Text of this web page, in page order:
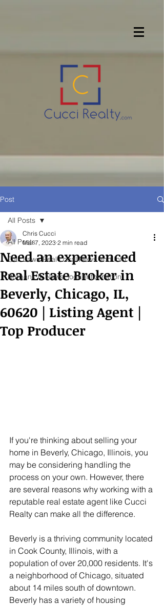
Post
All Posts
Oak Lawn Real Local News and Info
Burbank IL News, local information
All Posts
Need an experienced
Real Estate Broker in
Beverly, Chicago, IL,
60620 | Listing Agent |
Top Producer
Chris Cucci
Mar 7, 2023 2 min read
If you're thinking about selling your
home in Beverly, Chicago, Illinois, you
may be considering handling the
process on your own. However, there
are several reasons why working with a
reputable real estate agent like Cucci
Realty can make all the difference.
Beverly is a thriving community located
in Cook County, Illinois, with a
population of over 20,000 residents. It's
a neighborhood of Chicago, situated
about 14 miles south of downtown.
Beverly has a variety of housing